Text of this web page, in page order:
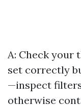
A: Check your
set correctly
—inspect
otherwise